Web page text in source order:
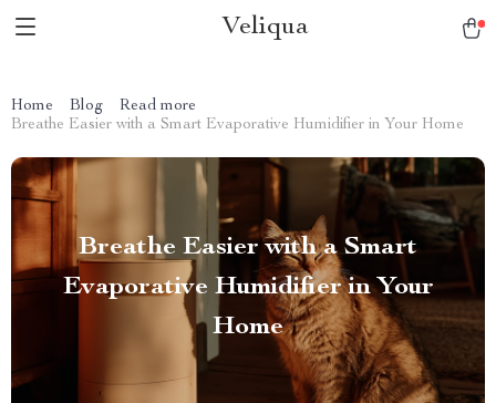
Veliqua
Home Blog
Read more
Breathe Easier with a Smart Evaporative Humidifier in Your Home
Breathe Easier with a Smart
Evaporative Humidifier in Your
Home